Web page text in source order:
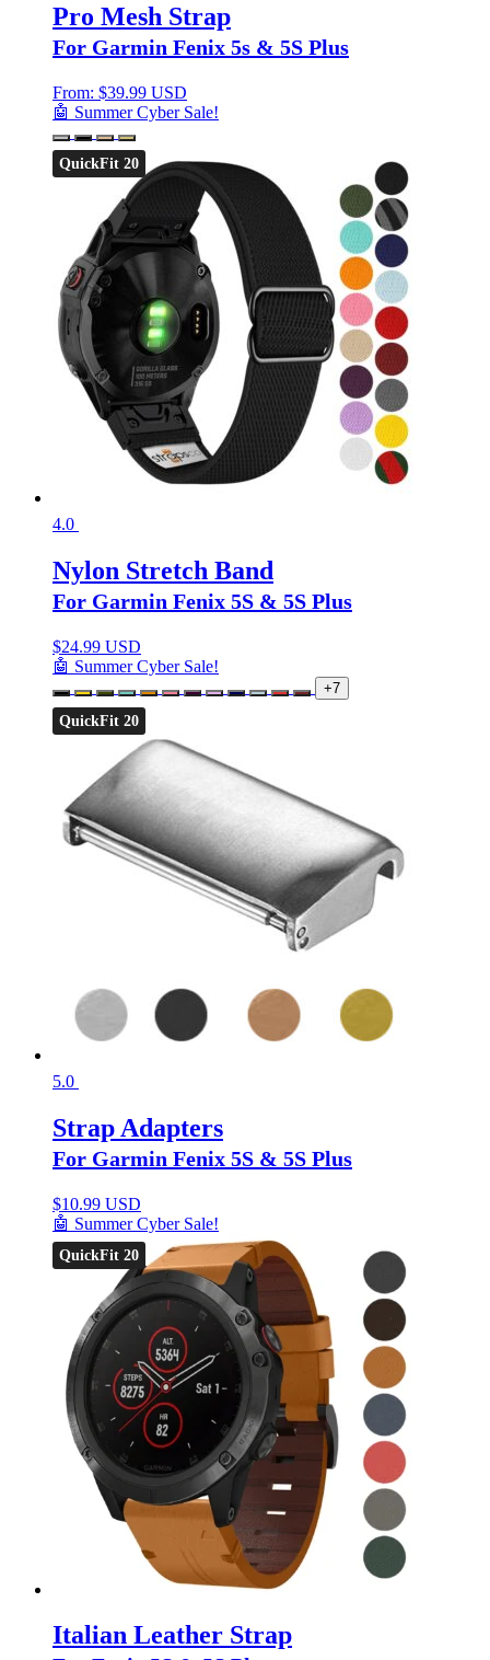
Pro Mesh Strap
For Garmin Fenix 5s & 5S Plus
From: $39.99 USD
🤖 Summer Cyber Sale!
QuickFit 20
4.0
Nylon Stretch Band
For Garmin Fenix 5S & 5S Plus
$24.99 USD
🤖 Summer Cyber Sale!
+7
QuickFit 20
5.0
Strap Adapters
For Garmin Fenix 5S & 5S Plus
$10.99 USD
🤖 Summer Cyber Sale!
QuickFit 20
Italian Leather Strap